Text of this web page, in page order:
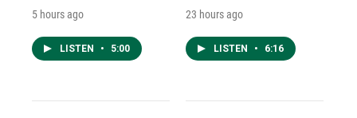
5 hours ago
LISTEN • 5:00
23 hours ago
LISTEN • 6:16